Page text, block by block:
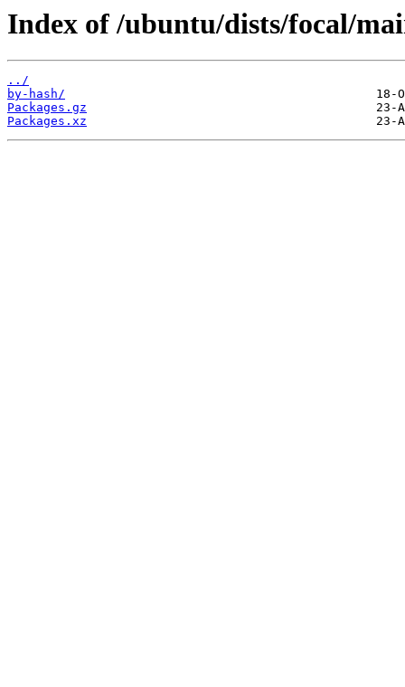
Index of /ubuntu/dists/focal/
../
by-hash/
Packages.gz
Packages.xz